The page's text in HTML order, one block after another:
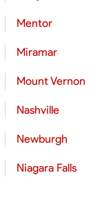
Mentor
Miramar
Mount Vernon
Nashville
Newburgh
Niagara Falls